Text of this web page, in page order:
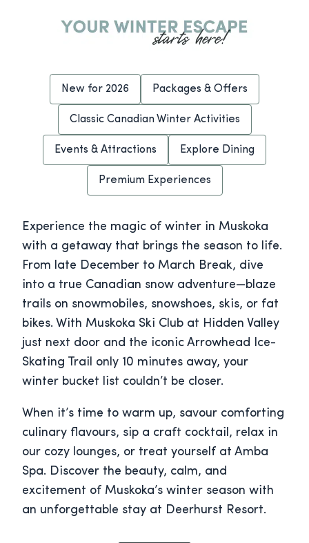
New for 2026 Packages & Offers
Classic Canadian Winter Activities
Events & Attractions Explore Dining
Premium Experiences
Experience the magic of winter in Muskoka
with a getaway that brings the season to life.
From late December to March Break, dive
into a true Canadian snow adventure—blaze
trails on snowmobiles, snowshoes, skis, or fat
bikes. With Muskoka Ski Club at Hidden Valley
just next door and the iconic Arrowhead Ice-
Skating Trail only 10 minutes away, your
winter bucket list couldn’t be closer.
When it’s time to warm up, savour comforting
culinary flavours, sip a craft cocktail, relax in
our cozy lounges, or treat yourself at Amba
Spa. Discover the beauty, calm, and
excitement of Muskoka’s winter season with
an unforgettable stay at Deerhurst Resort.